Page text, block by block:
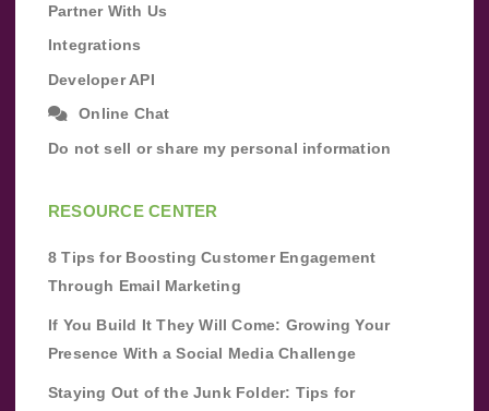
Partner With Us
Integrations
Developer API
Online Chat
Do not sell or share my personal information
RESOURCE CENTER
8 Tips for Boosting Customer Engagement
Through Email Marketing
If You Build It They Will Come: Growing Your
Presence With a Social Media Challenge
Staying Out of the Junk Folder: Tips for